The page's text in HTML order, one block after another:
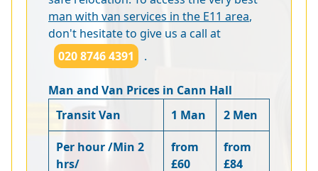
man with van services in the E11 area,
don't hesitate to give us a call at
020 8746 4391
.
Man and Van Prices in Cann Hall
Transit Van
1 Man 2 Men
Per hour /Min 2
hrs/
from
£60
from
£84